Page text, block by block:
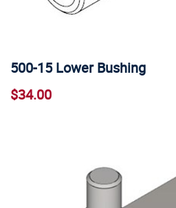
500-15 Lower Bushing
$34.00